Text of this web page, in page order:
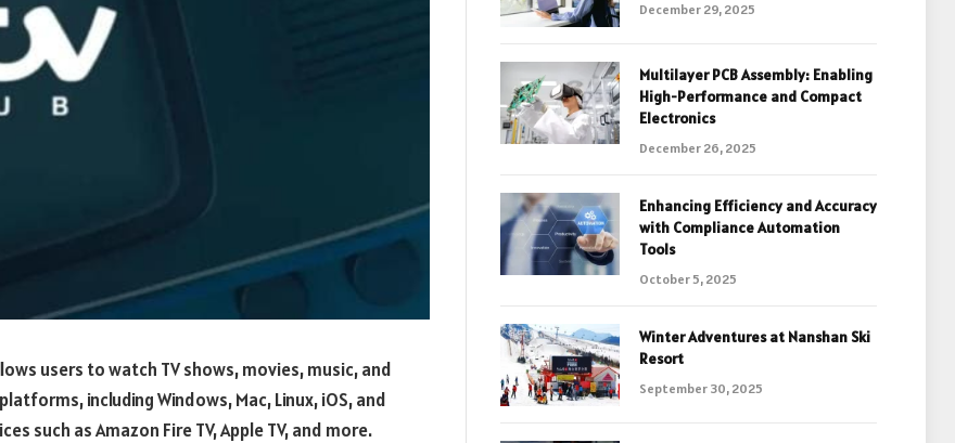
users to watch TV shows, movies, music, and
including Windows, Mac, Linux, iOS, and
such as Amazon Fire TV, Apple TV, and more.
December 29, 2025
Multilayer PCB Assembly: Enabling
High-Performance and Compact
Electronics
December 26, 2025
Enhancing Efficiency and Accuracy
with Compliance Automation
Tools
October 5, 2025
Winter Adventures at Nanshan Ski
Resort
September 30, 2025